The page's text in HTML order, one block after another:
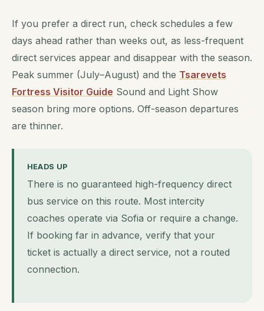
If you prefer a direct run, check schedules a few
days ahead rather than weeks out, as less-frequent
direct services appear and disappear with the season.
Peak summer (July–August) and the Tsarevets
Fortress Visitor Guide Sound and Light Show
season bring more options. Off-season departures
are thinner.
HEADS UP
There is no guaranteed high-frequency direct
bus service on this route. Most intercity
coaches operate via Sofia or require a change.
If booking far in advance, verify that your
ticket is actually a direct service, not a routed
connection.